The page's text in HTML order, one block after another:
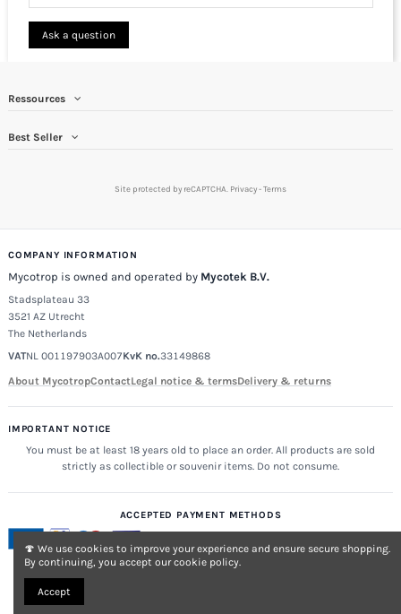
Ask a question
Ressources
Best Seller
Site protected by reCAPTCHA. Privacy-Terms
COMPANY INFORMATION
Mycotrop is owned and operated by Mycotek B.V.
Stadsplateau 33
3521 AZ Utrecht
The Netherlands
VATNL 001197903A007KvK no.33149868
About MycotropContactLegal notice & termsDelivery & returns
IMPORTANT NOTICE
You must be at least 18 years old to place an order. All products are sold
strictly as collectible or souvenir items. Do not consume.
ACCEPTED PAYMENT METHODS
🍄 We use cookies to improve your experience and ensure secure shopping.
By continuing, you accept our cookie policy.
Accept